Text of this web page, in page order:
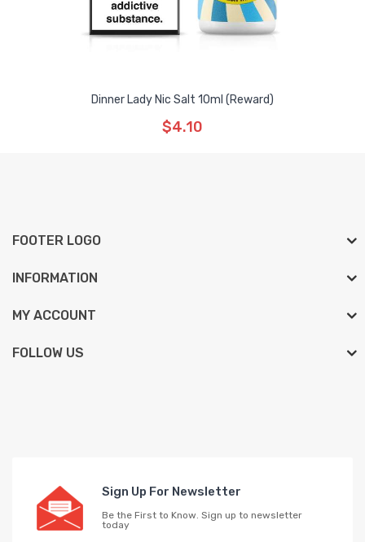
Dinner Lady Nic Salt 10ml (Reward)
$4.10
FOOTER LOGO
INFORMATION
MY ACCOUNT
FOLLOW US
Sign Up For Newsletter
Be the First to Know. Sign up to newsletter
today